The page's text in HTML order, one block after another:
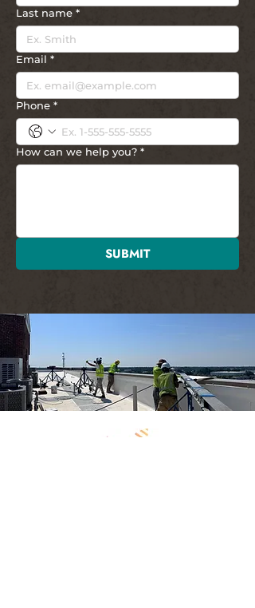
Last name *
Email *
Phone *
How can we help you? *
SUBMIT